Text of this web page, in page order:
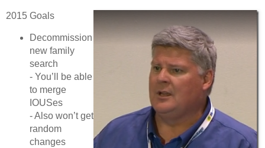
2015 Goals
Decommission
new family
search
- You’ll be able
to merge
IOUSes
- Also won’t get
random
changes